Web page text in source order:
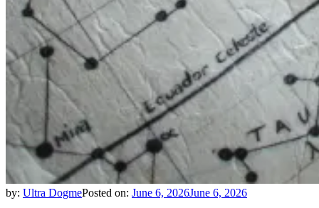
by: Ultra DogmePosted on: June 6, 2026June 6, 2026